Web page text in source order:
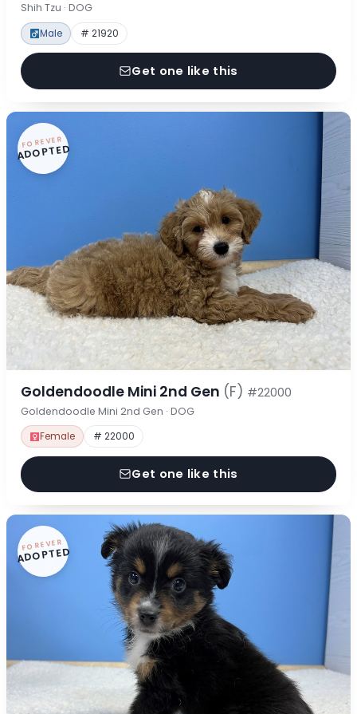
Shih Tzu · DOG
Male # 21920
Get one like this
FOREVER
ADOPTED
Goldendoodle Mini 2nd Gen (F) #22000
Goldendoodle Mini 2nd Gen · DOG
Female # 22000
Get one like this
FOREVER
ADOPTED